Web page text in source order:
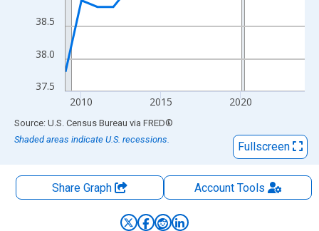
37.5
38.0
38.5
2010 2015 2020
End of interactive chart.
Source: U.S. Census Bureau via FRED®
Shaded areas indicate U.S. recessions.
Fullscreen
Share Graph AccountTools